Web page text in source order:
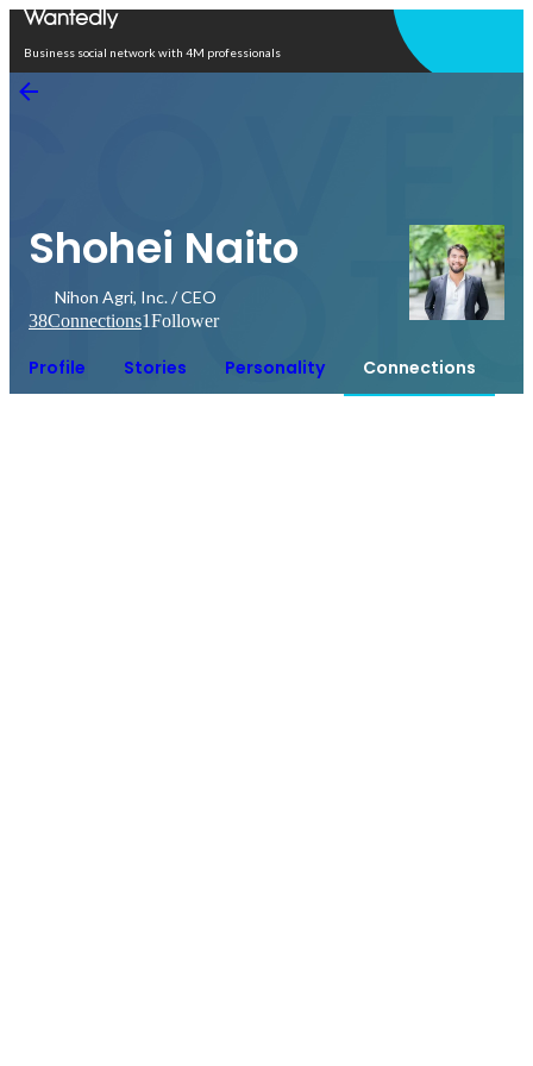
Business social network with 4M professionals
Shohei Naito
Nihon Agri, Inc. / CEO
38Connections1Follower
Profile Stories Personality Connections